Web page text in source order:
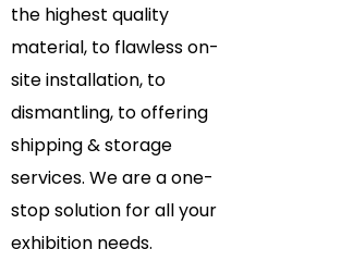
the highest quality
material, to flawless on-
site installation, to
dismantling, to offering
shipping & storage
services. We are a one-
stop solution for all your
exhibition needs.